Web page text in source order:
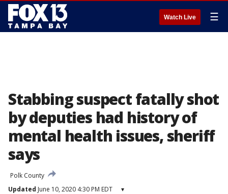
Watch Live ☰
Stabbing suspect fatally shot
by deputies had history of
mental health issues, sheriff
says
Polk County
Updated June 10, 2020 4:30 PM EDT ▾